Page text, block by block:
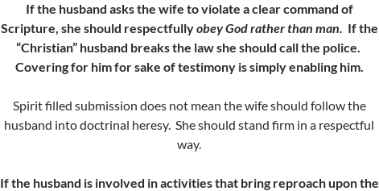
If the husband asks the wife to violate a clear command of
Scripture, she should respectfullyobey God rather than man. If the
“Christian” husband breaks the law she should call the police.
Covering for him for sake of testimony is simply enabling him.
Spirit filled submission does not mean the wife should follow the
husband into doctrinal heresy. She should stand firm in a respectful
way.
If the husband is involved in activities that bring reproach upon the